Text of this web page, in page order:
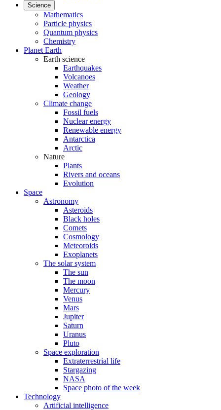
Science
Mathematics
Particle physics
Quantum physics
Chemistry
Planet Earth
Earth science
Earthquakes
Volcanoes
Weather
Geology
Climate change
Fossil fuels
Nuclear energy
Renewable energy
Antarctica
Arctic
Nature
Plants
Rivers and oceans
Evolution
Space
Astronomy
Asteroids
Black holes
Comets
Cosmology
Meteoroids
Exoplanets
The solar system
The sun
The moon
Mercury
Venus
Mars
Jupiter
Saturn
Uranus
Pluto
Space exploration
Extraterrestrial life
Stargazing
NASA
Space photo of the week
Technology
Artificial intelligence